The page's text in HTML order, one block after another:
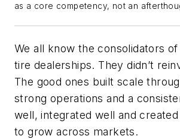
as a core competency, not an
We all know the consolidators
tire dealerships. They didn’t
The good ones built scale
strong operations and a
well, integrated well and
to grow across markets.